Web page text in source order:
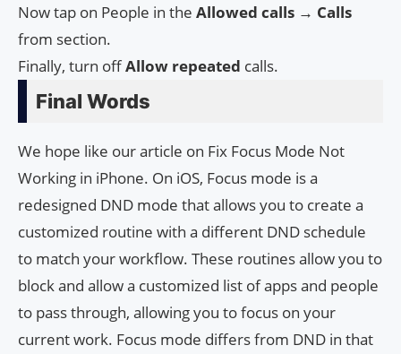
Now tap on People in the Allowed calls → Calls
from section.
Finally, turn offAllow repeated calls.
Final Words
We hope like our article on Fix Focus Mode Not
Working in iPhone. On iOS, Focus mode is a
redesigned DND mode that allows you to create a
customized routine with a different DND schedule
to match your workflow. These routines allow you to
block and allow a customized list of apps and people
to pass through, allowing you to focus on your
current work. Focus mode differs from DND in that